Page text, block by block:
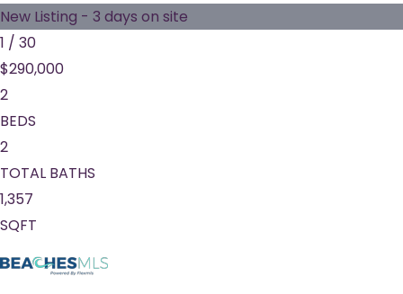
New Listing - 3 days on site
1 / 30
$290,000
2
BEDS
2
TOTAL BATHS
1,357
SQFT